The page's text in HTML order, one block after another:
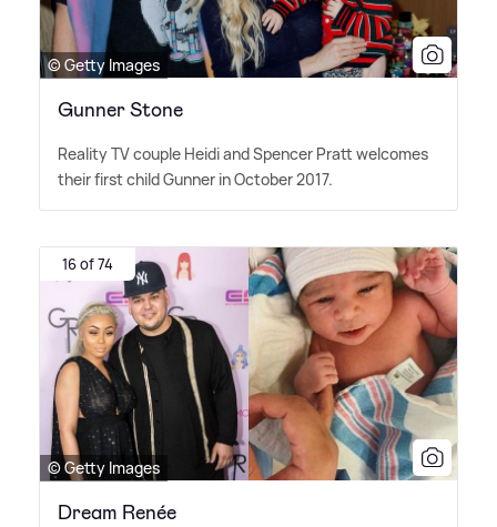
© Getty Images
Gunner Stone
Reality TV couple Heidi and Spencer Pratt welcomes
their first child Gunner in October 2017.
16 of 74
© Getty Images
Dream Renée